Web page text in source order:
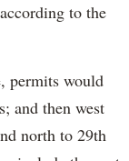
to the
permits would
and then west
north to 29th